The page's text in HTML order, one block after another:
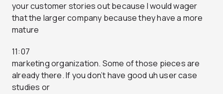
your customer stories out because I would wager
that the larger company because they have a more
mature
11:07
marketing organization. Some of those pieces are
already there. If you don’t have good uh user case
studies or